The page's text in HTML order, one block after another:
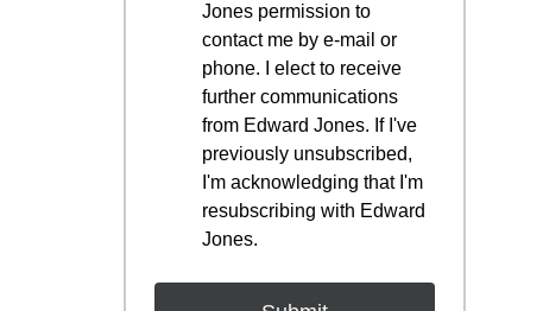
Jones permission to
contact me by e-mail or
phone. I elect to receive
further communications
from Edward Jones. If I've
previously unsubscribed,
I'm acknowledging that I'm
resubscribing with Edward
Jones.